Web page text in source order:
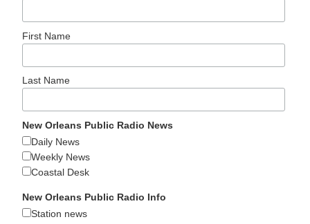
First Name
Last Name
New Orleans Public Radio News
Daily News
Weekly News
Coastal Desk
New Orleans Public Radio Info
Station news